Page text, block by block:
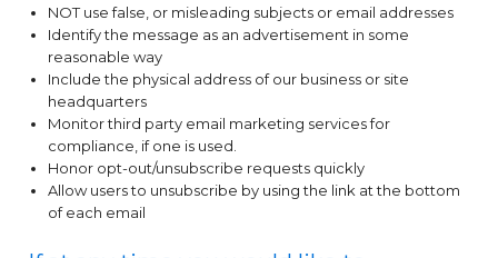
NOT use false, or misleading subjects or email addresses
Identify the message as an advertisement in some
reasonable way
Include the physical address of our business or site
headquarters
Monitor third party email marketing services for
compliance, if one is used.
Honor opt-out/unsubscribe requests quickly
Allow users to unsubscribe by using the link at the bottom
of each email